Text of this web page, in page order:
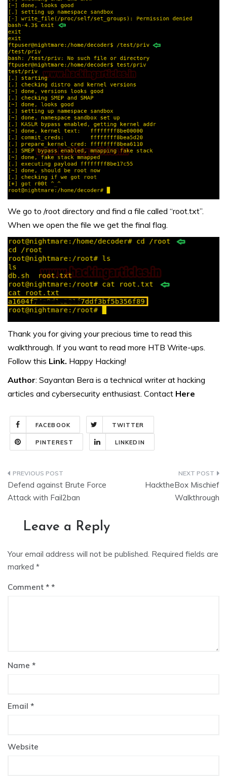
We go to /root directory and find a file called “root.txt”.
When we open the file we get the final flag.
Thank you for giving your precious time to read this
walkthrough. If you want to read more HTB Write-ups.
Follow this Link. Happy Hacking!
Author: Sayantan Bera is a technical writer at hacking
articles and cybersecurity enthusiast. Contact Here
FACEBOOK TWITTER
PINTEREST LINKEDIN
Post
navigation
Defend against Brute Force
Attack with Fail2ban
HacktheBox Mischief
Walkthrough
Leave a Reply
Your email address will not be published. Required fields are
marked *
Comment *
Name *
Email *
Website